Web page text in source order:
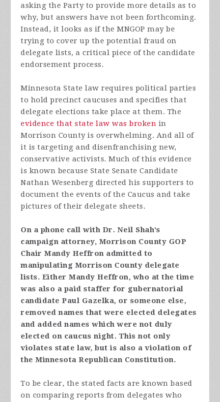
asking the Party to provide more details as to
why, but answers have not been forthcoming.
Instead, it looks as if the MNGOP may be
trying to cover up the potential fraud on
delegate lists, a critical piece of the candidate
endorsement process.
Minnesota State law requires political parties
to hold precinct caucuses and specifies that
delegate elections take place at them. The
evidence that state law was broken in
Morrison County is overwhelming. And all of
it is targeting and disenfranchising new,
conservative activists. Much of this evidence
is known because State Senate Candidate
Nathan Wesenberg directed his supporters to
document the events of the Caucus and take
pictures of their delegate sheets.
On a phone call with Dr. Neil Shah’s
campaign attorney, Morrison County GOP
Chair Mandy Heffron admitted to
manipulating Morrison County delegate
lists. Either Mandy Heffron, who at the time
was also a paid staffer for gubernatorial
candidate Paul Gazelka, or someone else,
removed names that were elected delegates
and added names which were not duly
elected on caucus night. This not only
violates state law, but is also a violation of
the Minnesota Republican Constitution.
To be clear, the stated facts are known based
on comparing reports from delegates who